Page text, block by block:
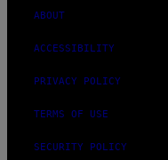
ABOUT
ACCESSIBILITY
PRIVACY POLICY
TERMS OF USE
SECURITY POLICY